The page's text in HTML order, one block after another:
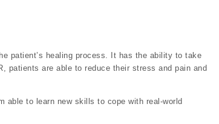
patient’s healing process. It has the ability to take
patients are able to reduce their stress and pain and
able to learn new skills to cope with real-world